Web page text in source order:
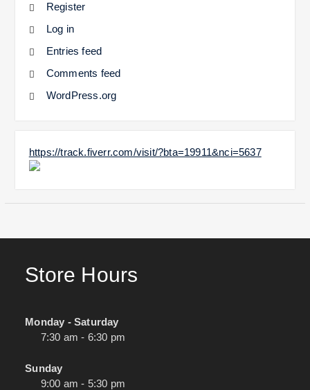
Register
Log in
Entries feed
Comments feed
WordPress.org
https://track.fiverr.com/visit/?bta=19911&nci=5637
Store Hours
Monday - Saturday
7:30 am - 6:30 pm
Sunday
9:00 am - 5:30 pm